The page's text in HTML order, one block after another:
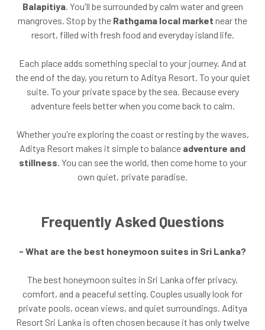
Balapitiya. You'll be surrounded by calm water and green
mangroves. Stop by the Rathgama local market near the
resort, filled with fresh food and everyday island life.
Each place adds something special to your journey. And at
the end of the day, you return to Aditya Resort. To your quiet
suite. To your private space by the sea. Because every
adventure feels better when you come back to calm.
Whether you're exploring the coast or resting by the waves,
Aditya Resort makes it simple to balance adventure and
stillness. You can see the world, then come home to your
own quiet, private paradise.
Frequently Asked Questions
- What are the best honeymoon suites in Sri Lanka?
The best honeymoon suites in Sri Lanka offer privacy,
comfort, and a peaceful setting. Couples usually look for
private pools, ocean views, and quiet surroundings. Aditya
Resort Sri Lanka is often chosen because it has only twelve